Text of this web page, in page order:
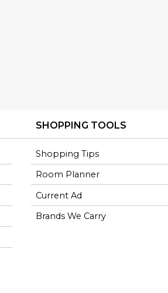
SHOPPING TOOLS
Shopping Tips
Room Planner
Current Ad
Brands We Carry